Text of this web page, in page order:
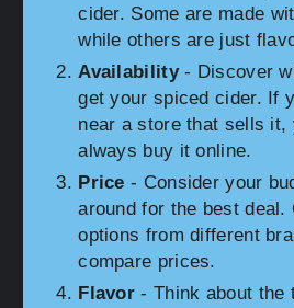
cider. Some are made
while others are just
Availability- Discover
get your spiced cider. If
near a store that sells it,
always buy it online.
Price - Consider your
around for the best deal.
options from different
compare prices.
Flavor - Think about the